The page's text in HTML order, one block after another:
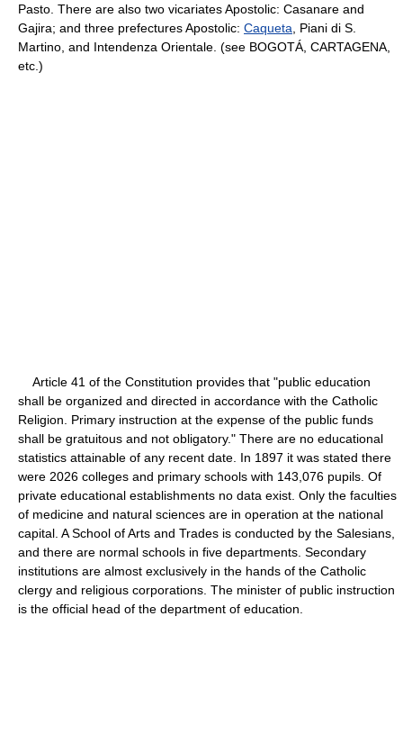
Pasto. There are also two vicariates Apostolic: Casanare and
Gajira; and three prefectures Apostolic: Caqueta , Piani di S.
Martino, and Intendenza Orientale. (see BOGOTÁ, CARTAGENA,
etc.)
Article 41 of the Constitution provides that "public education
shall be organized and directed in accordance with the Catholic
Religion. Primary instruction at the expense of the public funds
shall be gratuitous and not obligatory." There are no educational
statistics attainable of any recent date. In 1897 it was stated there
were 2026 colleges and primary schools with 143,076 pupils. Of
private educational establishments no data exist. Only the faculties
of medicine and natural sciences are in operation at the national
capital. A School of Arts and Trades is conducted by the Salesians,
and there are normal schools in five departments. Secondary
institutions are almost exclusively in the hands of the Catholic
clergy and religious corporations. The minister of public instruction
is the official head of the department of education.